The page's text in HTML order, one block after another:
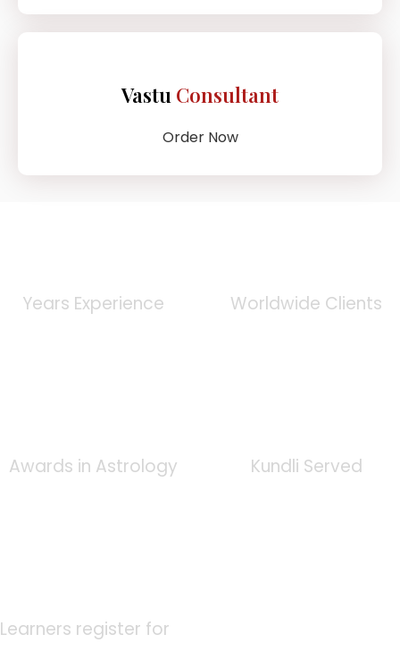
Vastu Consultant
Order Now
Years Experience Worldwide Clients
Awards in Astrology Kundli Served
Learners register for